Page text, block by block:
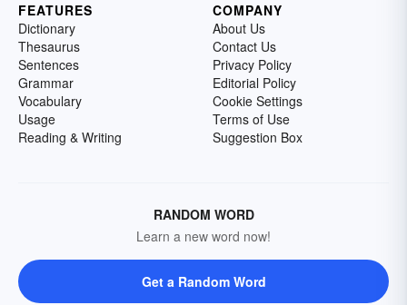
FEATURES
Dictionary
Thesaurus
Sentences
Grammar
Vocabulary
Usage
Reading & Writing
COMPANY
About Us
Contact Us
Privacy Policy
Editorial Policy
Cookie Settings
Terms of Use
Suggestion Box
RANDOM WORD
Learn a new word now!
Get a Random Word